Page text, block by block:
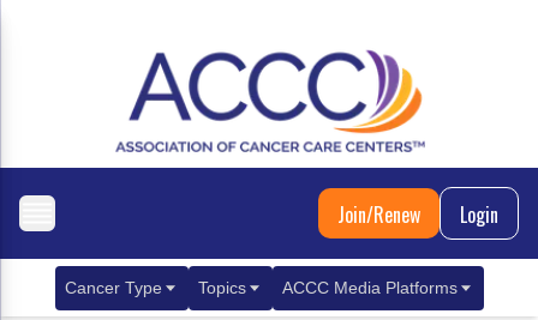
Join/Renew Login
Cancer Type Topics ACCC Media Platforms